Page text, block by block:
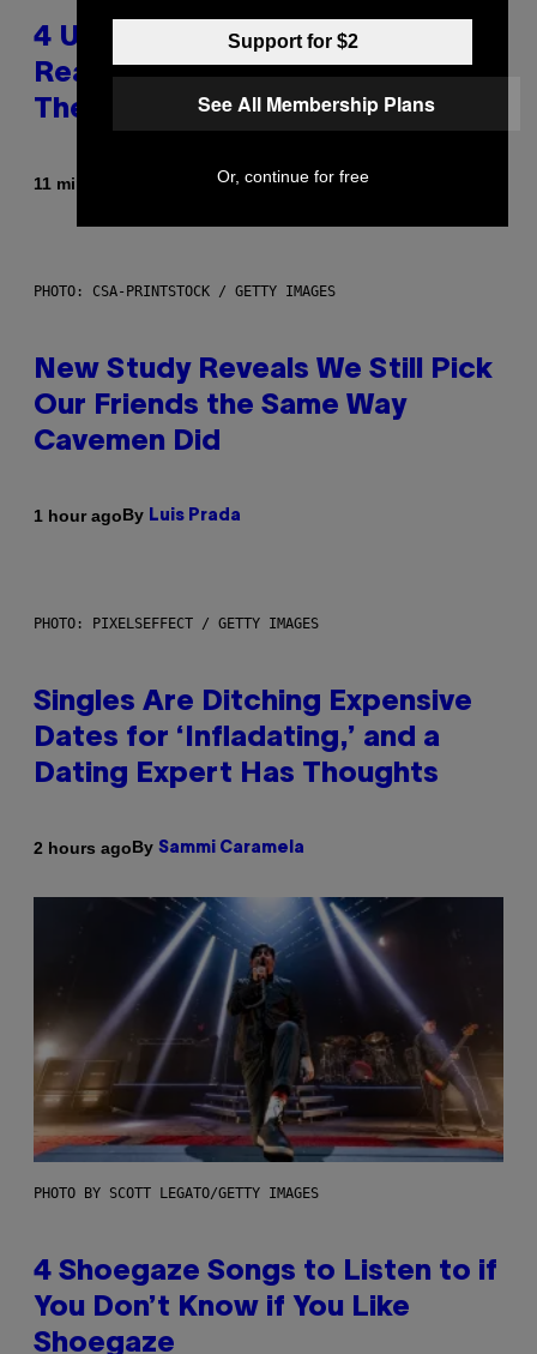
4 Unexpected but Common
Reasons Couples End Up in
Therapy, According to an Expert
11 minutes ago Sammi Caramela
PHOTO: CSA-PRINTSTOCK / GETTY IMAGES
New Study Reveals We Still Pick
Our Friends the Same Way
Cavemen Did
1 hour agoBy Luis Prada
PHOTO: PIXELSEFFECT / GETTY IMAGES
Singles Are Ditching Expensive
Dates for ‘Infladating,’ and a
Dating Expert Has Thoughts
2 hours agoBy Sammi Caramela
PHOTO BY SCOTT LEGATO/GETTY IMAGES
4 Shoegaze Songs to Listen to if
You Don’t Know if You Like
Shoegaze
Support for $2
See All Membership Plans
Or, continue for free